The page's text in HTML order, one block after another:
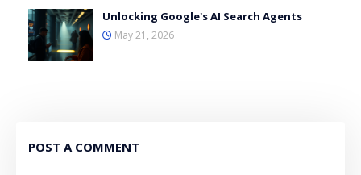
Unlocking Google's AI Search Agents
May 21, 2026
POST A COMMENT